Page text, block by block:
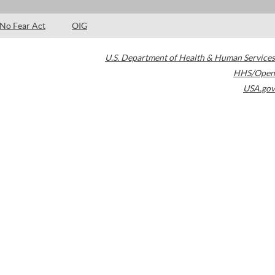
No Fear Act OIG
U.S. Department of Health & Human Services
HHS/Open
USA.gov